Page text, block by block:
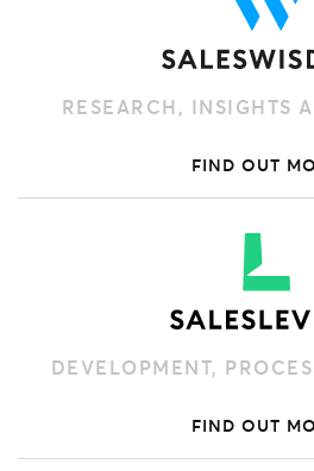
RESEARCH, INSIGHTS
FIND OUT
DEVELOPMENT,
FIND OUT